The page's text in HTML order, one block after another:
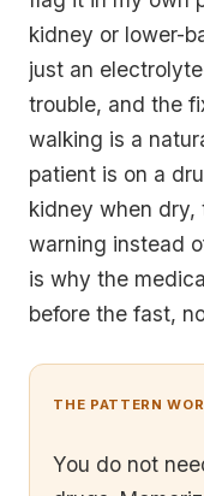
kidney or lower-
just an
trouble, and the
walking is a
patient is on a
kidney when dry,
warning instead
is why the
before the fast,
THE PATTERN
You do not